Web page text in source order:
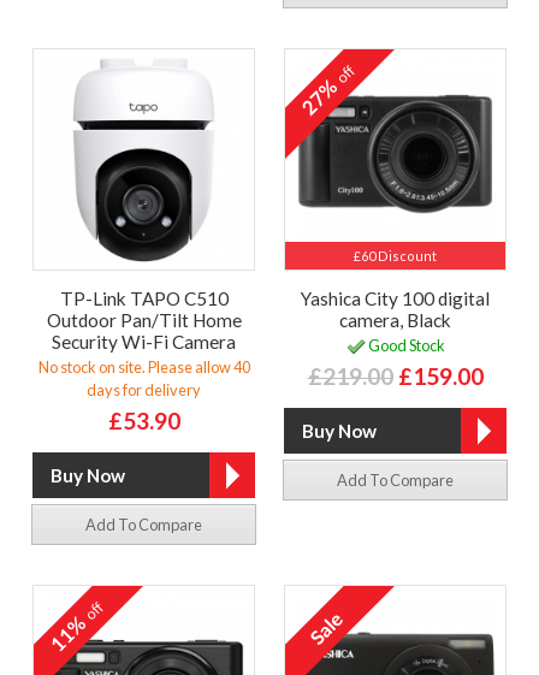
TP-Link TAPO C510
Outdoor Pan/Tilt Home
Security Wi-Fi Camera
No stock on site. Please allow 40
days for delivery
£53.90
Add To Compare
£60 Discount
27%off
Yashica City 100 digital
camera, Black
Good Stock
£219.00 £159.00
Add To Compare
11%off